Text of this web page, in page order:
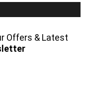
Offers & Latest